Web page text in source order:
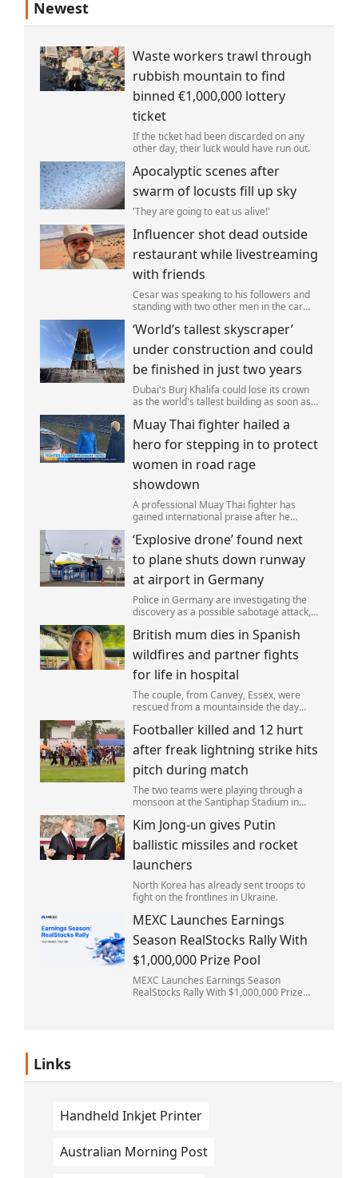
Newest
Waste workers trawl through
rubbish mountain to find
binned €1,000,000 lottery
ticket
If the ticket had been discarded on any
other day, their luck would have run out.
Apocalyptic scenes after
swarm of locusts fill up sky
'They are going to eat us alive!'
Influencer shot dead outside
restaurant while livestreaming
with friends
Cesar was speaking to his followers and
standing with two other men in the car
happened.
‘World’s tallest skyscraper’
under construction and could
be finished in just two years
Dubai's Burj Khalifa could lose its crown
as the world's tallest building as soon as
continues at pace.
Muay Thai fighter hailed a
hero for stepping in to protect
women in road rage
showdown
A professional Muay Thai fighter has
gained international praise after he
a road rage incident.
‘Explosive drone’ found next
to plane shuts down runway
at airport in Germany
Police in Germany are investigating the
discovery as a possible sabotage attack,
British mum dies in Spanish
wildfires and partner fights
for life in hospital
The couple, from Canvey, Essex, were
rescued from a mountainside the day
critically ill in hospital.
Footballer killed and 12 hurt
after freak lightning strike hits
pitch during match
The two teams were playing through a
monsoon at the Santiphap Stadium in
struck the rain-soaked pitch.
Kim Jong-un gives Putin
ballistic missiles and rocket
launchers
North Korea has already sent troops to
fight on the frontlines in Ukraine.
MEXC Launches Earnings
Season RealStocks Rally With
$1,000,000 Prize Pool
MEXC Launches Earnings Season
RealStocks Rally With $1,000,000 Prize
Links
Handheld Inkjet Printer
Australian Morning Post